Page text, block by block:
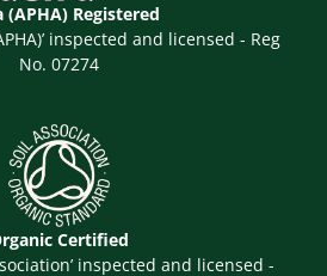
(APHA) Registered
inspected and licensed - Reg
No. 07274
Certified
inspected and licensed -